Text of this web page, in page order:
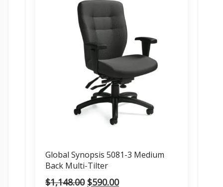
Global Synopsis 5081-3 Medium
Back Multi-Tilter
$1,148.00 Original
$590.00Current